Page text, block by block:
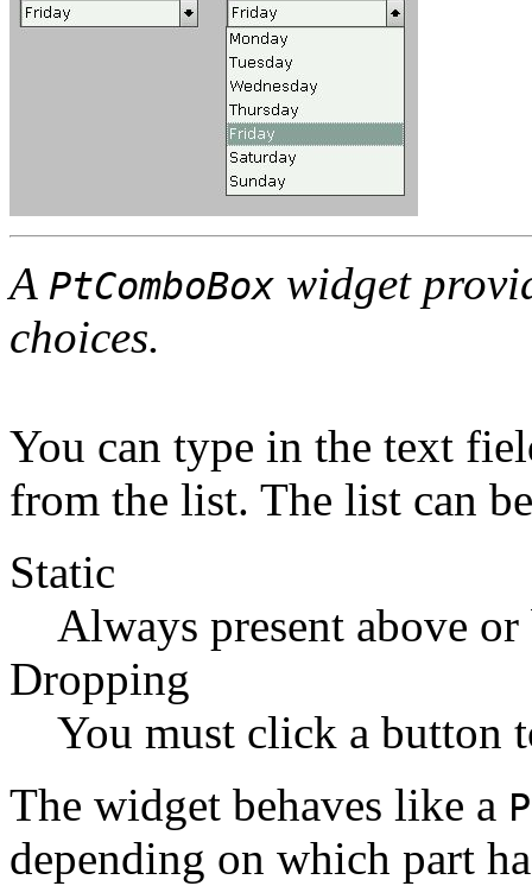
A PtComboBox widget
choices.
You can type in the text
from the list. The list can
Static
Always present above
Dropping
You must click a button
The widget behaves like a
depending on which part